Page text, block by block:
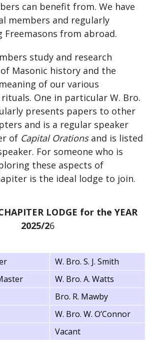
can benefit from. We have
members and regularly
Freemasons from abroad.
study and research
Masonic history and the
of our various
One in particular W. Bro.
presents papers to other
and is a regular speaker
of Capital Orationsand is listed
For someone who is
these aspects of
is the ideal lodge to join.
LODGE for the YEAR
2025/26
W. Bro. S. J. Smith
W. Bro. A. Watts
Bro. R. Mawby
W. Bro. W. O’Connor
Vacant